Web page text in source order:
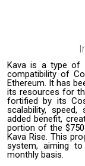
Kava is a type of
compatibility of
Ethereum. It has
its resources for
fortified by its
scalability,
added benefit,
portion of the
Kava Rise. This
system, aiming
monthly basis.